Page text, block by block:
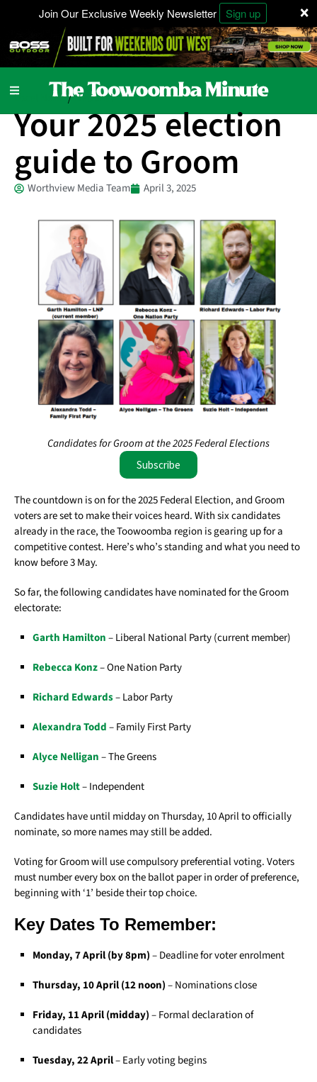
×
Join Our Exclusive Weekly Newsletter Sign up
Local News / National
Your 2025 election
guide to Groom
Worthview Media Team April 3, 2025
Candidates for Groom at the 2025 Federal Elections
Subscribe
The countdown is on for the 2025 Federal Election, and Groom
voters are set to make their voices heard. With six candidates
already in the race, the Toowoomba region is gearing up for a
competitive contest. Here’s who’s standing and what you need to
know before 3 May.
So far, the following candidates have nominated for the Groom
electorate:
Garth Hamilton– Liberal National Party (current member)
Rebecca Konz– One Nation Party
Richard Edwards– Labor Party
Alexandra Todd– Family First Party
Alyce Nelligan– The Greens
Suzie Holt– Independent
Candidates have until midday on Thursday, 10 April to officially
nominate, so more names may still be added.
Voting for Groom will use compulsory preferential voting. Voters
must number every box on the ballot paper in order of preference,
beginning with ‘1’ beside their top choice.
Key Dates To Remember:
Monday, 7 April (by 8pm)– Deadline for voter enrolment
Thursday, 10 April (12 noon)– Nominations close
Friday, 11 April (midday)– Formal declaration of
candidates
Tuesday, 22 April– Early voting begins